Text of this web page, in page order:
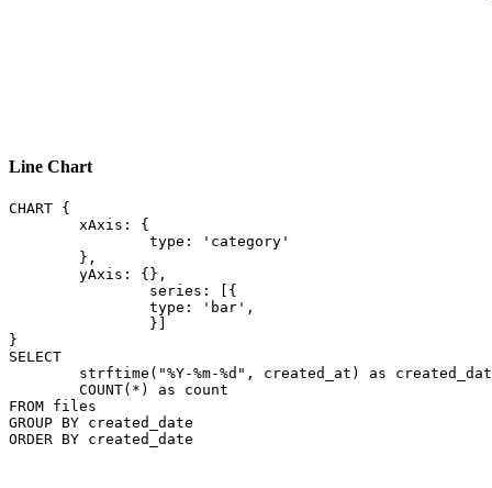
Line Chart
CHART {
}
SELECT
FROM files
GROUP BY created_date